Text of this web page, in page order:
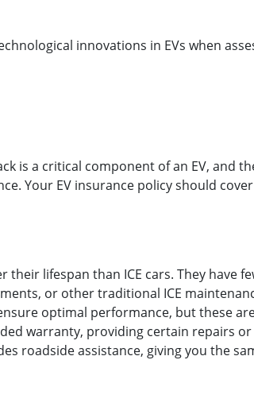
innovations in EVs when
is a critical component of an EV, and
Your EV insurance policy should
their lifespan than ICE cars. They have
or other traditional ICE
optimal performance, but these
warranty, providing certain repairs
roadside assistance, giving you the